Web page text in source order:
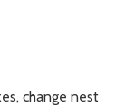
change nest